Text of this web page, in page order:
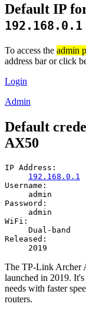
Default IP
192.168.0.1
To access the admin
address bar or click
Login
Admin
Default
AX50
IP Address:
192.168.0.1
Username:
admin
Password:
admin
WiFi:
Dual-band
Released:
2019
The TP-Link Archer
launched in 2019.
needs with faster
routers.